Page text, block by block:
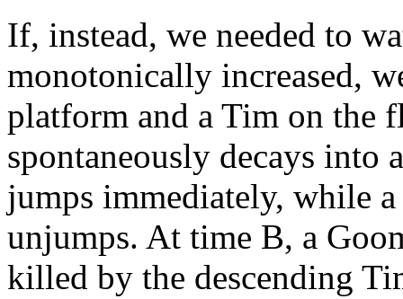
If, instead, we needed to
monotonically increased,
platform and a Tim on the
spontaneously decays
jumps immediately, while
unjumps. At time B, a
killed by the descending